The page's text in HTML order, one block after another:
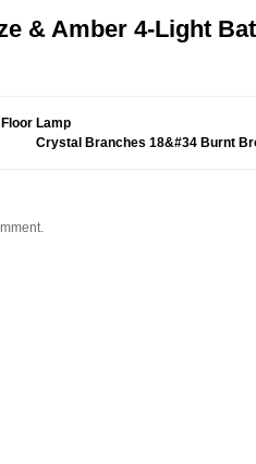
& Amber 4-Light
Lamp
Crystal Branches 18&#34 Burnt